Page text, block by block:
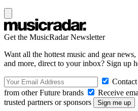
Get the MusicRadar Newsletter
Want all the hottest music and gear
and more, direct to your inbox? Sign up
from other Future brands
Receive
trusted partners or sponsors